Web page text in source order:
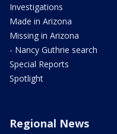
Investigations
Made in Arizona
Missing in Arizona
- Nancy Guthrie search
Special Reports
Spotlight
Regional News